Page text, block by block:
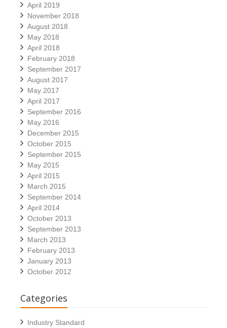
April 2019
November 2018
August 2018
May 2018
April 2018
February 2018
September 2017
August 2017
May 2017
April 2017
September 2016
May 2016
December 2015
October 2015
September 2015
May 2015
April 2015
March 2015
September 2014
April 2014
October 2013
September 2013
March 2013
February 2013
January 2013
October 2012
Categories
Industry Standard